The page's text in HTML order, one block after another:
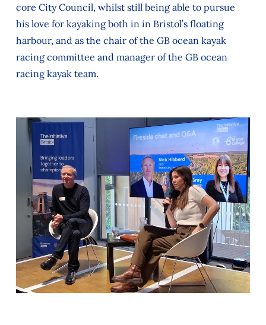
core City Council, whilst still being able to pursue
his love for kayaking both in in Bristol’s floating
harbour, and as the chair of the GB ocean kayak
racing committee and manager of the GB ocean
racing kayak team.